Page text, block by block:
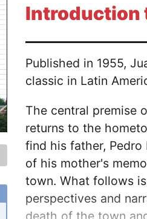
Introduction
Published in 1955,
classic in Latin
The central premise
returns to the
find his father,
of his mother's
town. What follows
perspectives and
death of the town